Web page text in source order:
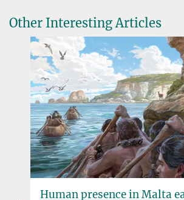
Crossing Boundaries 2024: The
The Max Planck Institute for
conference from 24 to 26 June 2024,
Academy of Sciences Leopoldina. The
Institute's new focus on issues relating to the
Other Interesting Articles
Human presence in Malta